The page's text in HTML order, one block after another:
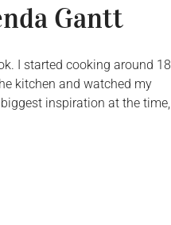
Gantt
I started cooking around 18
kitchen and watched my
inspiration at the time,